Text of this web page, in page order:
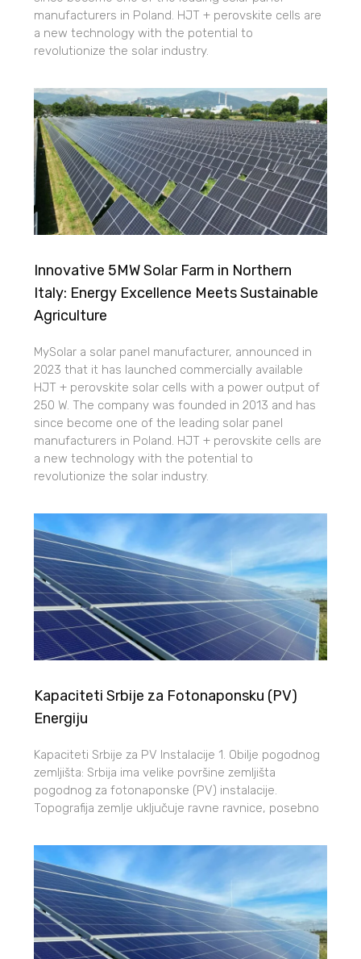
manufacturers in Poland. HJT + perovskite cells are
a new technology with the potential to
revolutionize the solar industry.
Innovative 5MW Solar Farm in Northern
Italy: Energy Excellence Meets Sustainable
Agriculture
MySolar a solar panel manufacturer, announced in
2023 that it has launched commercially available
HJT + perovskite solar cells with a power output of
250 W. The company was founded in 2013 and has
since become one of the leading solar panel
manufacturers in Poland. HJT + perovskite cells are
a new technology with the potential to
revolutionize the solar industry.
Kapaciteti Srbije za Fotonaponsku (PV)
Energiju
Kapaciteti Srbije za PV Instalacije 1. Obilje pogodnog
zemljišta: Srbija ima velike površine zemljišta
pogodnog za fotonaponske (PV) instalacije.
Topografija zemlje uključuje ravne ravnice, posebno